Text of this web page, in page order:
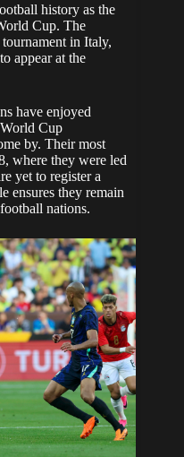
history as the
Cup. The
in Italy,
appear at the
have enjoyed
Cup
by. Their most
where they were led
yet to register a
ensures they remain
nations.